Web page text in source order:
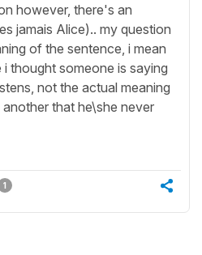
however, there's an
jamais Alice).. my question
of the sentence, i mean
thought someone is saying
not the actual meaning
that he\she never
1